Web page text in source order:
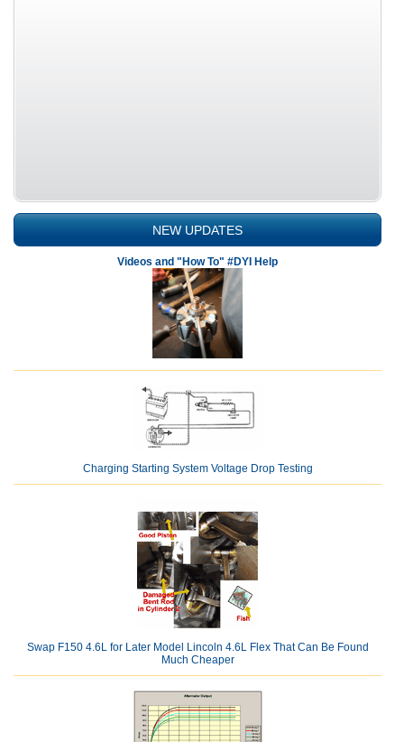
NEW UPDATES
Videos and "How To" #DYI Help
Charging Starting System Voltage Drop Testing
Swap F150 4.6L for Later Model Lincoln 4.6L Flex That Can Be Found
Much Cheaper